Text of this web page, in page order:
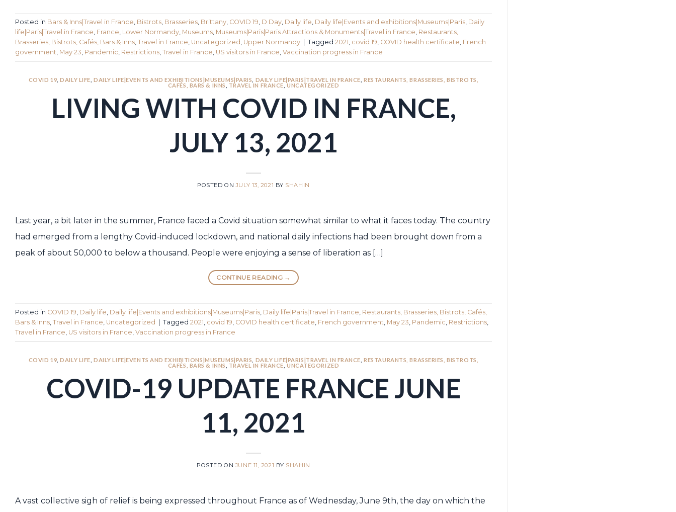
Posted in Bars & Inns|Travel in France Bistrots Brasseries Brittany COVID 19 D Day Daily life Daily life|Events and exhibitions|Museums|Paris Daily
life|Paris|Travel in France France Lower Normandy Museums Museums|Paris|Paris Attractions & Monuments|Travel in France Restaurants,
Brasseries, Bistrots, Cafés, Bars & Inns Travel in France Uncategorized Upper Normandy | Tagged 2021 covid 19 COVID health certificate French
government May 23 Pandemic Restrictions Travel in France US visitors in France Vaccination progress in France
COVID 19 ,DAILY LIFE ,DAILY LIFE|EVENTS AND EXHIBITIONS|MUSEUMS|PARIS DAILY LIFE|PARIS|TRAVEL IN FRANCE ,RESTAURANTS, BRASSERIES, BISTROTS,
CAFÉS, BARS & INNS
TRAVEL IN FRANCE ,UNCATEGORIZED
LIVING WITH COVID IN FRANCE,
JULY 13, 2021
POSTED ONJULY 13, 2021 BY SHAHIN
Last year, a bit later in the summer, France faced a Covid situation somewhat similar to what it faces today. The country
had emerged from a lengthy Covid-induced lockdown, and national daily infections had been brought down from a
peak of about 50,000 to below a thousand. People were enjoying a sense of liberation as […]
CONTINUE READING →
Posted in COVID 19 Daily life Daily life|Events and exhibitions|Museums|Paris Daily life|Paris|Travel in France Restaurants, Brasseries, Bistrots, Cafés,
Bars & Inns Travel in France Uncategorized Tagged 2021 covid 19 COVID health certificate French government May 23 Pandemic Restrictions
Travel in France US visitors in France Vaccination progress in France
COVID 19 ,DAILY LIFE ,DAILY LIFE|EVENTS AND EXHIBITIONS|MUSEUMS|PARIS DAILY LIFE|PARIS|TRAVEL IN FRANCE ,RESTAURANTS, BRASSERIES, BISTROTS,
CAFÉS, BARS & INNS
TRAVEL IN FRANCE ,UNCATEGORIZED
COVID-19 UPDATE FRANCE JUNE
11, 2021
POSTED ONJUNE 11, 2021 BY SHAHIN
A vast collective sigh of relief is being expressed throughout France as of Wednesday, June 9th, the day on which the